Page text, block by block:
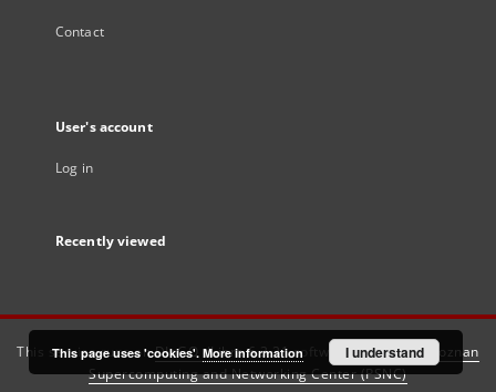
Contact
User's account
Log in
Recently viewed
This service runs onDInGO dLibra 6.3.21software created by
Poznan
Supercomputing and Networking Center (PSNC)
This page uses 'cookies'. More information I understand